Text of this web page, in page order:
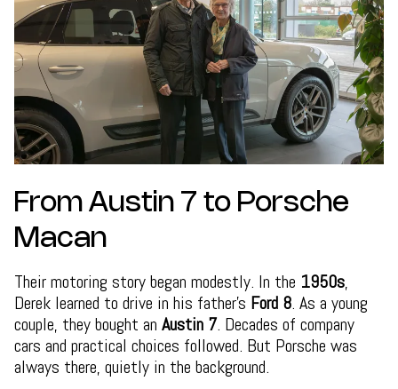
From Austin 7 to Porsche
Macan
Their motoring story began modestly. In the 1950s,
Derek learned to drive in his father’s Ford 8. As a young
couple, they bought an Austin 7. Decades of company
cars and practical choices followed. But Porsche was
always there, quietly in the background.